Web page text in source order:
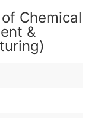
Chemical
&